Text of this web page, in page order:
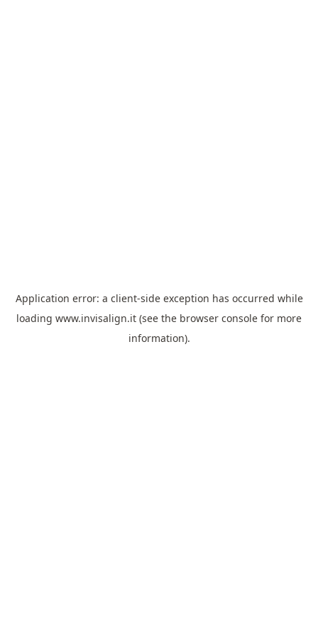
Application error: a client-side exception has occurred while
loading www.invisalign.it (see the browser console for more
information).